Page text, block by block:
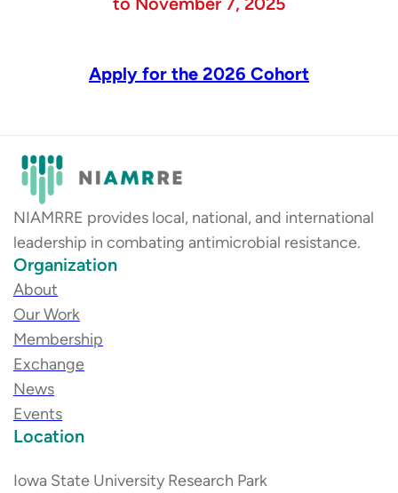
Apply for the 2026 Cohort
NIAMRRE provides local, national, and international
leadership in combating antimicrobial resistance.
Organization
About
Our Work
Membership
Exchange
News
Events
Location
Iowa State University Research Park